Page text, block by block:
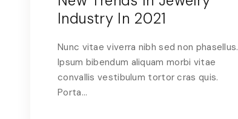
Industry In 2021
Nunc vitae viverra nibh sed non phasellus.
Ipsum bibendum aliquam morbi vitae
convallis vestibulum tortor cras quis.
Porta…